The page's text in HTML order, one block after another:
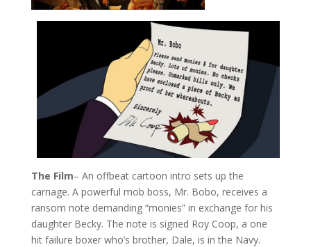
The Film– An offbeat cartoon intro sets up the
carnage. A powerful mob boss, Mr. Bobo, receives a
ransom note demanding “monies” in exchange for his
daughter Becky. The note is signed Roy Coop, a one
hit failure boxer who’s brother, Dale, is in the Navy.